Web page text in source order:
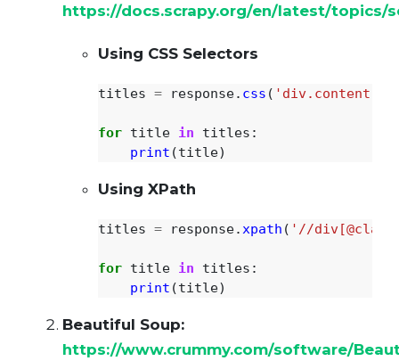
https://docs.scrapy.org/en/latest/topics/
Using CSS Selectors
titles = response. css ( ' div.content >
for title in titles :
print (title)
Using XPath
titles = response. xpath ( ' //
for title in titles :
print (title)
Beautiful Soup:
https://www.crummy.com/software/